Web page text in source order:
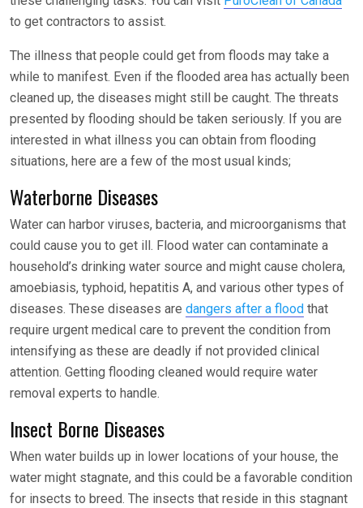
to get contractors to assist.
The illness that people could get from floods may take a
while to manifest. Even if the flooded area has actually been
cleaned up, the diseases might still be caught. The threats
presented by flooding should be taken seriously. If you are
interested in what illness you can obtain from flooding
situations, here are a few of the most usual kinds;
Waterborne Diseases
Water can harbor viruses, bacteria, and microorganisms that
could cause you to get ill. Flood water can contaminate a
household’s drinking water source and might cause cholera,
amoebiasis, typhoid, hepatitis A, and various other types of
diseases. These diseases are dangers after a flood that
require urgent medical care to prevent the condition from
intensifying as these are deadly if not provided clinical
attention. Getting flooding cleaned would require water
removal experts to handle.
Insect Borne Diseases
When water builds up in lower locations of your house, the
water might stagnate, and this could be a favorable condition
for insects to breed. The insects that reside in this stagnant